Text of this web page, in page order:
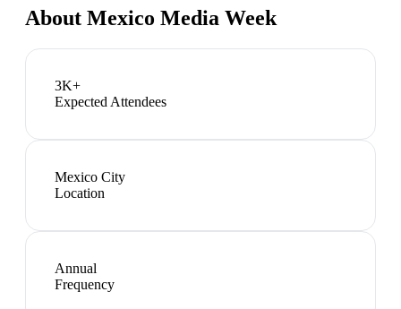
About Mexico Media Week
3K+
Expected Attendees
Mexico City
Location
Annual
Frequency